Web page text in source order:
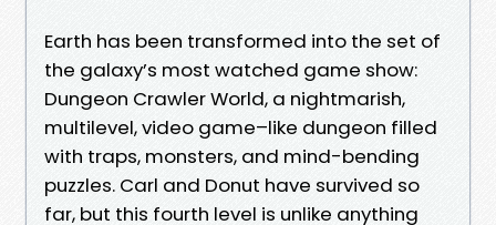
Earth has been transformed into the set of
the galaxy’s most watched game show:
Dungeon Crawler World, a nightmarish,
multilevel, video game–like dungeon filled
with traps, monsters, and mind-bending
puzzles. Carl and Donut have survived so
far, but this fourth level is unlike anything